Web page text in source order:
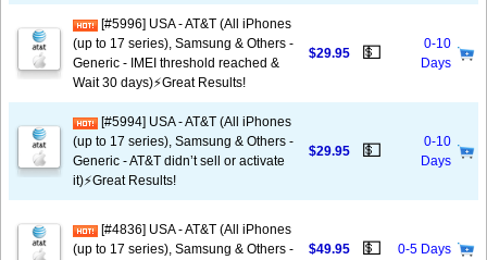
[#5996] USA - AT&T (All iPhones
(up to 17 series), Samsung & Others -
Generic - IMEI threshold reached &
Wait 30 days)⚡️Great Results!
$29.95 💵
0-10
Days
[#5994] USA - AT&T (All iPhones
(up to 17 series), Samsung & Others -
Generic - AT&T didn’t sell or activate
it)⚡️Great Results!
$29.95 💵
0-10
Days
[#4836] USA - AT&T (All iPhones
(up to 17 series), Samsung & Others -
$49.95 💵 0-5 Days